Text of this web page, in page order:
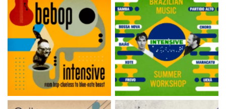
Bebop Summer Intensive
Brazil Music Retreat —
Salvador de Bahia